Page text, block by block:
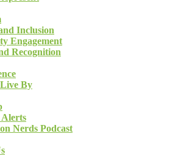
Inclusion
Engagement
Recognition
By
Alerts
Nerds Podcast